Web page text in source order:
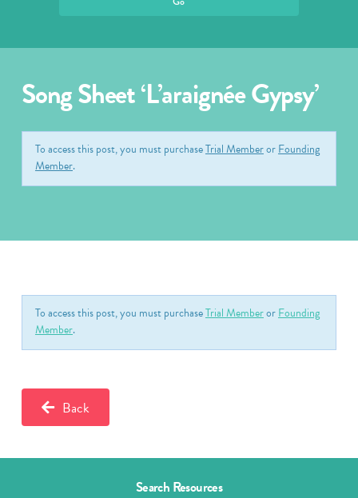
Song Sheet ‘L’araignée Gypsy’
To access this post, you must purchaseTrial MemberorFounding
Member.
To access this post, you must purchaseTrial MemberorFounding
Member.
Back
Search Resources